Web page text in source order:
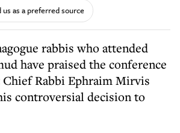
us as a preferred source
rabbis who attended
have praised the conference
Chief Rabbi Ephraim Mirvis
controversial decision to